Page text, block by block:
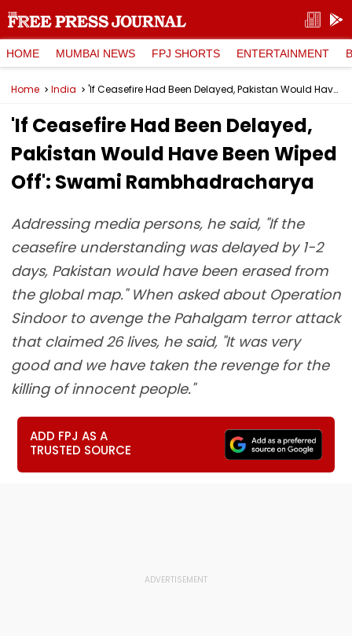
HOME MUMBAI NEWS FPJ SHORTS ENTERTAINMENT
Home India 'If Ceasefire Had Been Delayed, Pakistan Would Have Been Wiped Off': Swami Rambhadracharya
'If Ceasefire Had Been Delayed,
Pakistan Would Have Been Wiped
Off': Swami Rambhadracharya
Addressing media persons, he said, "If the
ceasefire understanding was delayed by 1-2
days, Pakistan would have been erased from
the global map." When asked about Operation
Sindoor to avenge the Pahalgam terror attack
that claimed 26 lives, he said, "It was very
good and we have taken the revenge for the
killing of innocent people."
ADD FPJ AS A
TRUSTED SOURCE